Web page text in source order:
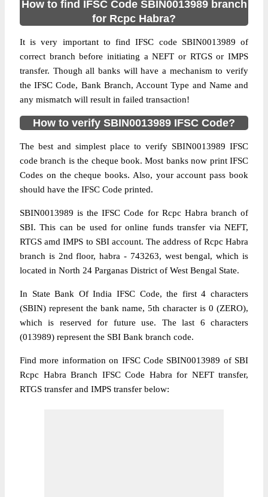
How to find IFSC Code SBIN0013989 branch
for Rcpc Habra?
It is very important to find IFSC code SBIN0013989 of
correct branch before initiating a NEFT or RTGS or IMPS
transfer. Though all banks will have a mechanism to verify
the IFSC Code, Bank Branch, Account Type and Name and
any mismatch will result in failed transaction!
How to verify SBIN0013989 IFSC Code?
The best and simplest place to verify SBIN0013989 IFSC
code branch is the cheque book. Most banks now print IFSC
Codes on the cheque books. Also, your account pass book
should have the IFSC Code printed.
SBIN0013989 is the IFSC Code for Rcpc Habra branch of
SBI. This can be used for online funds transfer via NEFT,
RTGS amd IMPS to SBI account. The address of Rcpc Habra
branch is 2nd floor, habra - 743263, west bengal, which is
located in North 24 Parganas District of West Bengal State.
In State Bank Of India IFSC Code, the first 4 characters
(SBIN) represent the bank name, 5th character is 0 (ZERO),
which is reserved for future use. The last 6 characters
(013989) represent the SBI Bank branch code.
Find more information on IFSC Code SBIN0013989 of SBI
Rcpc Habra Branch IFSC Code Habra for NEFT transfer,
RTGS transfer and IMPS transfer below: